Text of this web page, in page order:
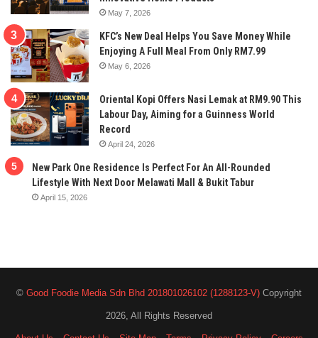
May 7, 2026
KFC’s New Deal Helps You Save Money While
Enjoying A Full Meal From Only RM7.99
May 6, 2026
Oriental Kopi Offers Nasi Lemak at RM9.90 This
Labour Day, Aiming for a Guinness World
Record
April 24, 2026
New Park One Residence Is Perfect For An All-Rounded
Lifestyle With Next Door Melawati Mall & Bukit Tabur
April 15, 2026
© Good Foodie Media Sdn Bhd 201801026102 (1288123-V) Copyright
2026, All Rights Reserved